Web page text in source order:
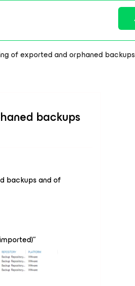
of exported and orphaned backups
backups
backups and of